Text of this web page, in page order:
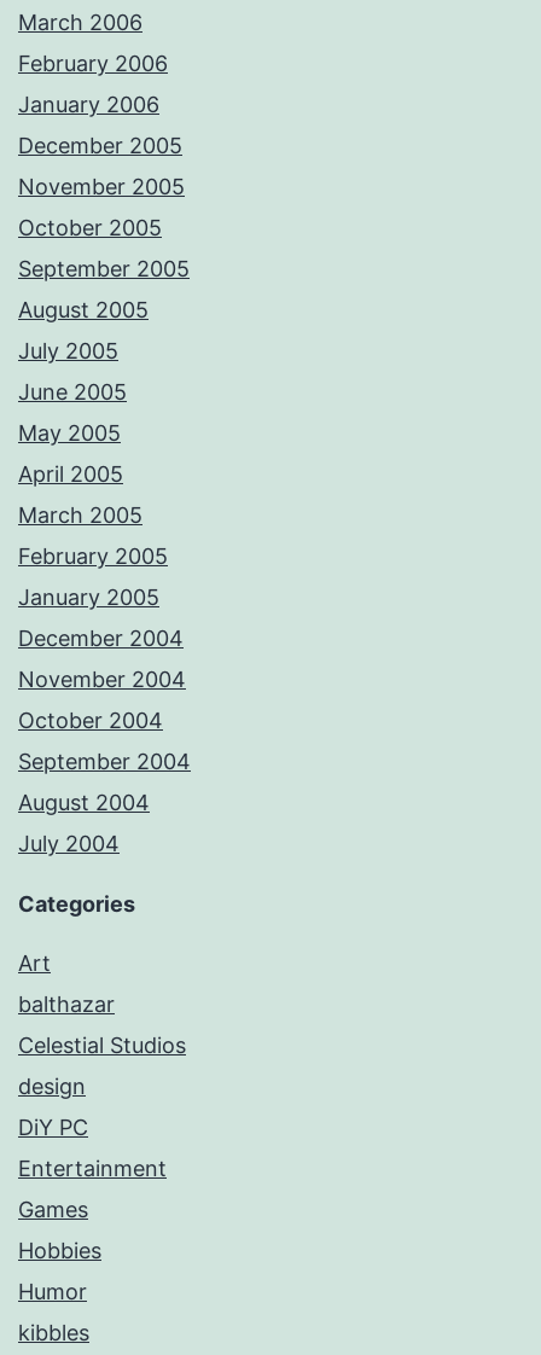
March 2006
February 2006
January 2006
December 2005
November 2005
October 2005
September 2005
August 2005
July 2005
June 2005
May 2005
April 2005
March 2005
February 2005
January 2005
December 2004
November 2004
October 2004
September 2004
August 2004
July 2004
Categories
Art
balthazar
Celestial Studios
design
DiY PC
Entertainment
Games
Hobbies
Humor
kibbles